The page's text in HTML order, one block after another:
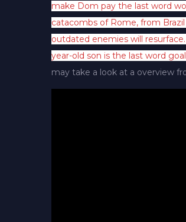
make Dom pay the last word
catacombs of Rome, from
outdated enemies will
year-old son is the last word
may take a look at a overview